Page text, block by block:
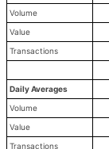
Volume
Value
Transactions
Daily Averages
Volume
Value
Transactions